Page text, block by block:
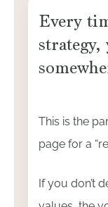
Every
This is the
page for a
If you don’t